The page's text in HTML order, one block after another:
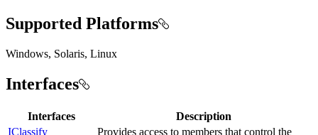
Supported Platforms
Windows, Solaris, Linux
Interfaces
Interfaces
Description
IClassify
Provides access to members that control the